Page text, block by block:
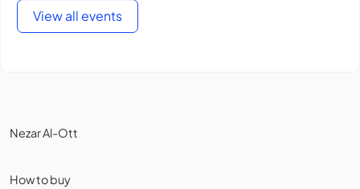
View all events
Nezar Al-Ott
How to buy